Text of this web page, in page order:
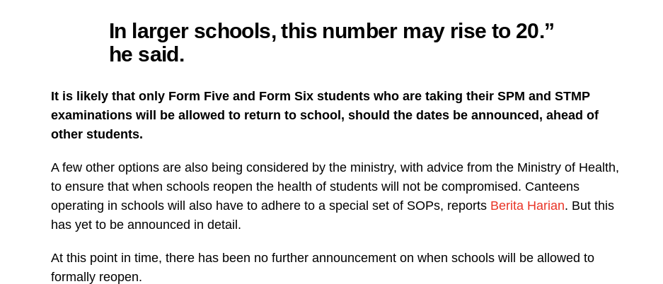
In larger schools, this number may rise to 20.”
he said.
It is likely that only Form Five and Form Six students who are taking their SPM and STMP
examinations will be allowed to return to school, should the dates be announced, ahead of
other students.
A few other options are also being considered by the ministry, with advice from the Ministry of Health,
to ensure that when schools reopen the health of students will not be compromised. Canteens
operating in schools will also have to adhere to a special set of SOPs, reports Berita Harian. But this
has yet to be announced in detail.
At this point in time, there has been no further announcement on when schools will be allowed to
formally reopen.